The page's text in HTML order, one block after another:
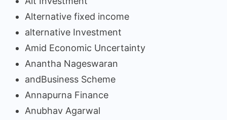
Alternative fixed income
alternative Investment
Amid Economic Uncertainty
Anantha Nageswaran
andBusiness Scheme
Annapurna Finance
Anubhav Agarwal